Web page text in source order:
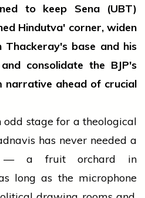
to keep Sena (UBT)
Hindutva' corner, widen
base and his
consolidate the BJP's
narrative ahead of crucial
stage for a theological
has never needed a
— a fruit orchard in
long as the microphone